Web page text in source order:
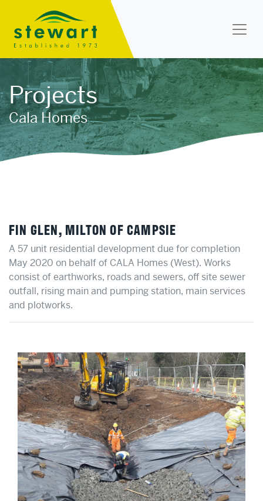
Stewart Landscapes
Projects
Cala Homes
FIN GLEN, MILTON OF CAMPSIE
A 57 unit residential development due for completion
May 2020 on behalf of CALA Homes (West). Works
consist of earthworks, roads and sewers, off site sewer
outfall, rising main and pumping station, main services
and plotworks.